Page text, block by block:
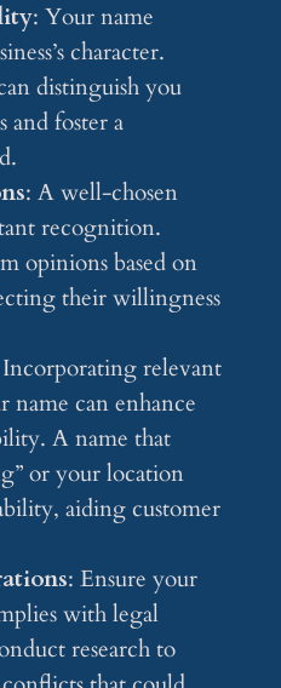
: Your name
character.
distinguish you
and foster a
: A well-chosen
recognition.
opinions based on
their willingness
relevant
name can enhance
A name that
or your location
aiding customer
: Ensure your
with legal
research to